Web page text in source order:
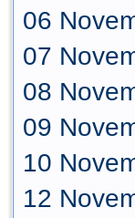
06
07
08
09
10
12